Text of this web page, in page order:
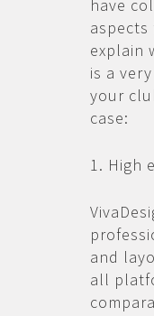
have
explain
is a
your
case:
1. High
and
all